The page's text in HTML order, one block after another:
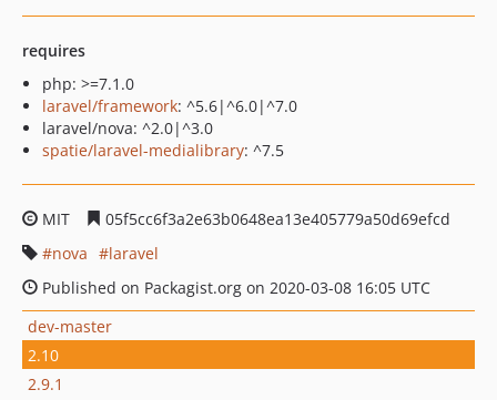
requires
php: >=7.1.0
laravel/framework: ^5.6|^6.0|^7.0
laravel/nova: ^2.0|^3.0
spatie/laravel-medialibrary: ^7.5
MIT
05f5cc6f3a2e63b0648ea13e405779a50d69efcd
nova
laravel
Published on Packagist.org on 2020-03-08 16:05 UTC
dev-master
2.10
2.9.1